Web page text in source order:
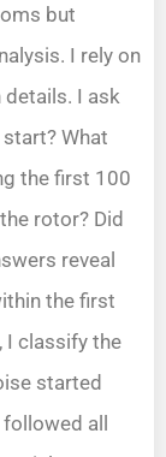
but
I rely on
I ask
What
the first 100
rotor? Did
reveal
the first
I classify the
started
all